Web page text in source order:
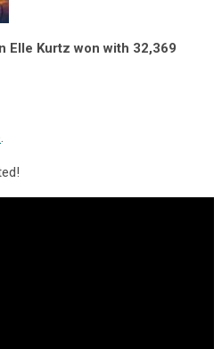
Elle Kurtz won with 32,369
.